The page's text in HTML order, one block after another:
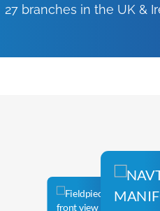
27 branches in the UK &